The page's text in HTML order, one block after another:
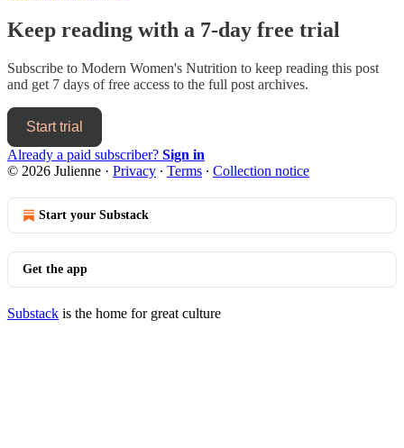
Keep reading with a 7-day free trial
Subscribe to Modern Women's Nutrition to keep reading this post
and get 7 days of free access to the full post archives.
Start trial
Already a paid subscriber? Sign in
© 2026 Julienne · Privacy ∙ Terms ∙ Collection notice
Start your Substack
Get the app
Substack is the home for great culture